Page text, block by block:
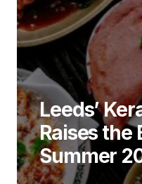
Leeds’
Raises the
Summer